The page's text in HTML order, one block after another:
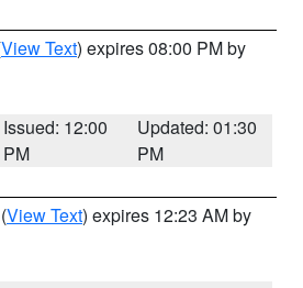
View Text) expires 08:00 PM by
Issued: 12:00
PM
Updated: 01:30
PM
(View Text) expires 12:23 AM by